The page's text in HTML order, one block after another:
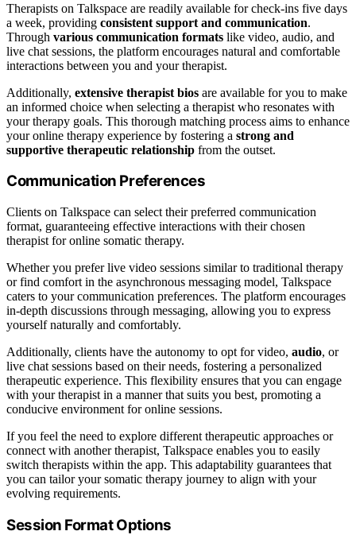
Therapists on Talkspace are readily available for check-ins five days
a week, providing consistent support and communication.
Through various communication formats like video, audio, and
live chat sessions, the platform encourages natural and comfortable
interactions between you and your therapist.
Additionally, extensive therapist bios are available for you to make
an informed choice when selecting a therapist who resonates with
your therapy goals. This thorough matching process aims to enhance
your online therapy experience by fostering a strong and
supportive therapeutic relationship from the outset.
Communication Preferences
Clients on Talkspace can select their preferred communication
format, guaranteeing effective interactions with their chosen
therapist for online somatic therapy.
Whether you prefer live video sessions similar to traditional therapy
or find comfort in the asynchronous messaging model, Talkspace
caters to your communication preferences. The platform encourages
in-depth discussions through messaging, allowing you to express
yourself naturally and comfortably.
Additionally, clients have the autonomy to opt for video, audio, or
live chat sessions based on their needs, fostering a personalized
therapeutic experience. This flexibility ensures that you can engage
with your therapist in a manner that suits you best, promoting a
conducive environment for online sessions.
If you feel the need to explore different therapeutic approaches or
connect with another therapist, Talkspace enables you to easily
switch therapists within the app. This adaptability guarantees that
you can tailor your somatic therapy journey to align with your
evolving requirements.
Session Format Options